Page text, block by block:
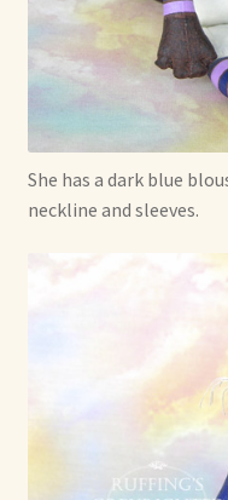
She has a dark blue
neckline and sleeves.